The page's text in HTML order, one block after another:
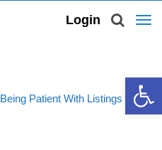
Login
Being Patient With Listings